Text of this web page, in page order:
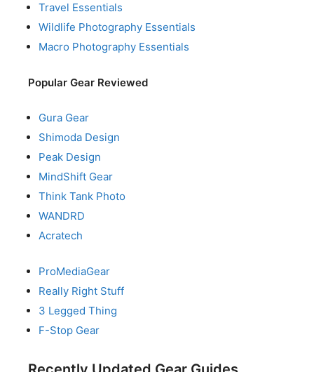
Travel Essentials
Wildlife Photography Essentials
Macro Photography Essentials
Popular Gear Reviewed
Gura Gear
Shimoda Design
Peak Design
MindShift Gear
Think Tank Photo
WANDRD
Acratech
ProMediaGear
Really Right Stuff
3 Legged Thing
F-Stop Gear